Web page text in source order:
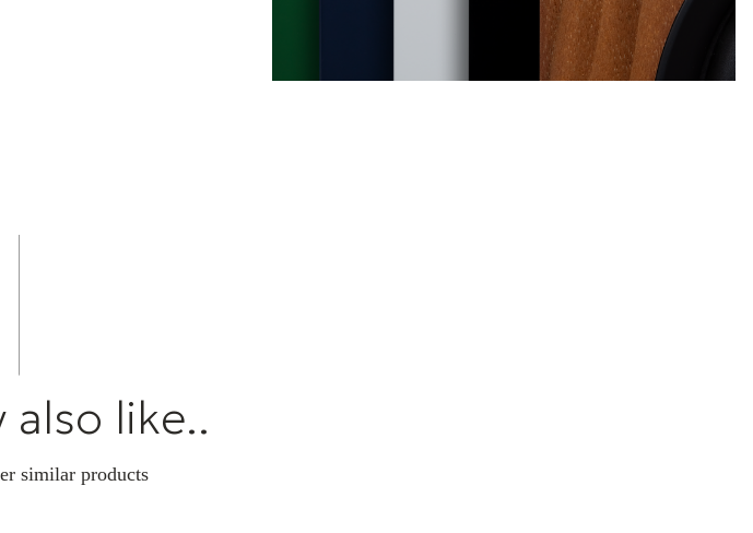
Created by Cambridge Audio's engineers in London, the
L/R S bring together simplicity, clarity of design, and
superb sound quality. Refined, flexible, and shaped by a
also like..
similar products